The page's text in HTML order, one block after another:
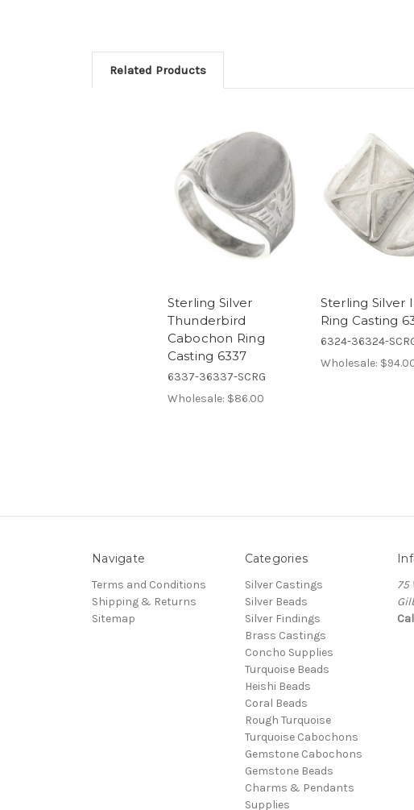
Related Products
Sterling Silver
Thunderbird
Cabochon Ring
Casting 6337
6337-36337-SCRG
Wholesale: $86.00
Sterling Silver
Ring Casting
6324-36324-
Wholesale:
Navigate
Terms and Conditions
Shipping & Returns
Sitemap
Categories
Silver Castings
Silver Beads
Silver Findings
Brass Castings
Concho Supplies
Turquoise Beads
Heishi Beads
Coral Beads
Rough Turquoise
Turquoise Cabochons
Gemstone Cabochons
Gemstone Beads
Charms & Pendants
Supplies
75